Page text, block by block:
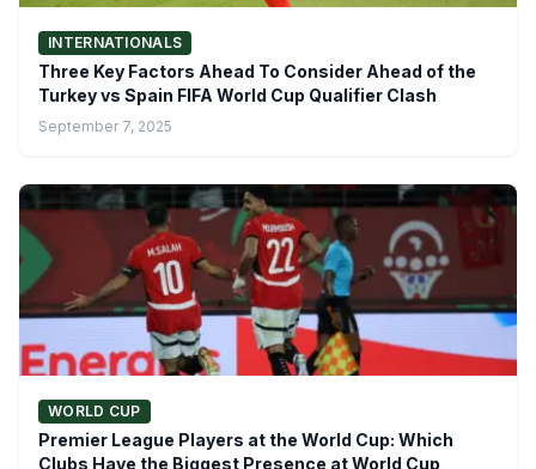
INTERNATIONALS
Three Key Factors Ahead To Consider Ahead of the
Turkey vs Spain FIFA World Cup Qualifier Clash
September 7, 2025
WORLD CUP
Premier League Players at the World Cup: Which
Clubs Have the Biggest Presence at World Cup